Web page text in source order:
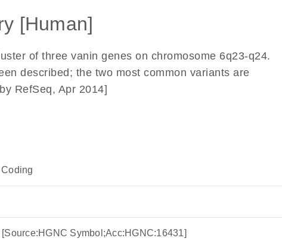
[Human]
of three vanin genes on chromosome 6q23-q24.
described; the two most common variants are
RefSeq, Apr 2014]
Symbol;Acc:HGNC:16431]